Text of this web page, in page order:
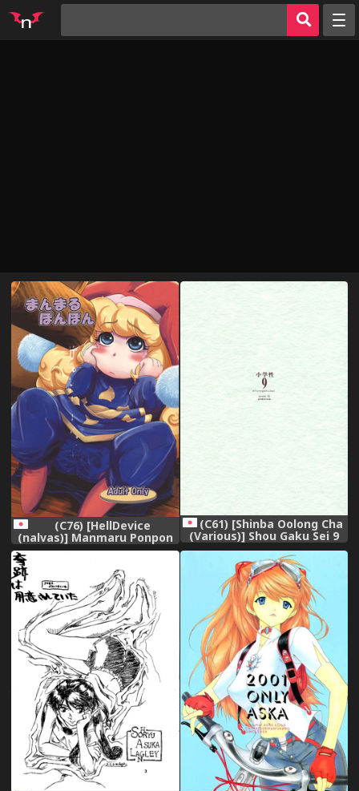
(C76) [HellDevice
(nalvas)] Manmaru Ponpon
(Seiken Densetsu 3),
(C61) [Shinba Oolong Cha
(Various)] Shou Gaku Sei 9
side B pianica,